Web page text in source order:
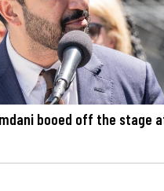
booed off the stage